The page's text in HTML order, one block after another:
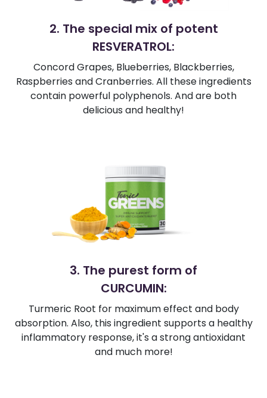
2. The special mix of potent
RESVERATROL:
Concord Grapes, Blueberries, Blackberries,
Raspberries and Cranberries. All these ingredients
contain powerful polyphenols. And are both
delicious and healthy!
3. The purest form of
CURCUMIN:
Turmeric Root for maximum effect and body
absorption. Also, this ingredient supports a healthy
inflammatory response, it's a strong antioxidant
and much more!